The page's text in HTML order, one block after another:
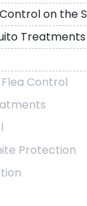
on the
Treatments
Control
Protection